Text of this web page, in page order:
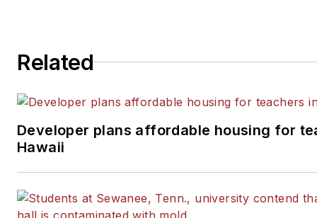
Related
Developer plans affordable housing for
Hawaii